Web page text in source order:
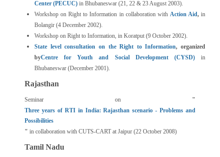
Center (PECUC) in Bhubaneswar (21, 22 & 23 August 2003).
Workshop on Right to Information in collaboration with Action Aid,in
Bolangir (4 December 2002).
Workshop on Right to Information, in Koratput (9 October 2002).
State level consultation on the Right to Information, organized
byCentre for Youth and Social Development (CYSD)in
Bhubaneswar (December 2001).
Rajasthan
Seminar on "
Three years of RTI in India: Rajasthan scenario - Problems and
Possibilities
" in collaboration with CUTS-CART at Jaipur (22 October 2008)
Tamil Nadu